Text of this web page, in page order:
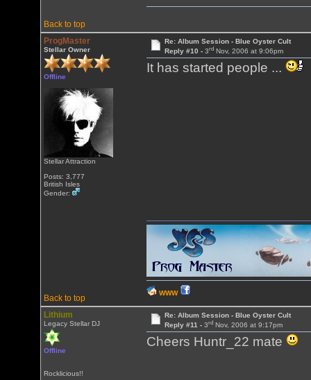
Back to top
ProgMaster
Stellar Owner
Offline
Stellar Attraction
Posts: 3,777
British Isles
Gender:
Re: Album Session - Blue Oyster Cult
Reply #10 - 3rdNov, 2006 at 9:06pm
It has started people ...
Back to top
WWW
Lithium
Legacy Stellar DJ
Offline
Rocklicious!!
Re: Album Session - Blue Oyster Cult
Reply #11 - 3rdNov, 2006 at 9:17pm
Cheers Huntr_22 mate